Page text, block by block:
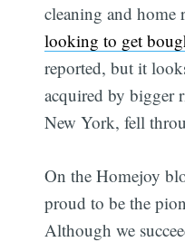
cleaning and home
looking to get
reported, but it
acquired by bigger
New York, fell
On the Homejoy
proud to be the
Although we